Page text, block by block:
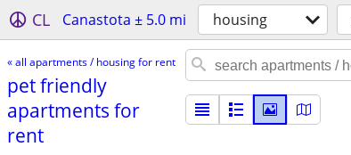
CL Canastota ± 5.0 mi housing
« all apartments / housing for rent
pet friendly
apartments for
rent